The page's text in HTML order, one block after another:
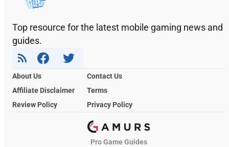
Top resource for the latest mobile gaming news and
guides.
About Us
Contact Us
Affiliate Disclaimer
Terms
Review Policy
Privacy Policy
Pro Game Guides